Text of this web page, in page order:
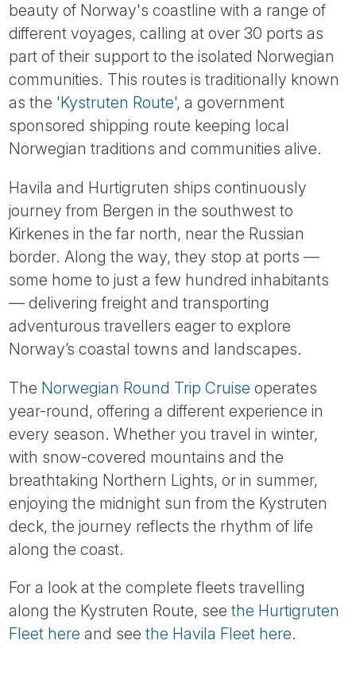
beauty of Norway's coastline with a range of
different voyages, calling at over 30 ports as
part of their support to the isolated Norwegian
communities. This routes is traditionally known
as the 'Kystruten Route', a government
sponsored shipping route keeping local
Norwegian traditions and communities alive.
Havila and Hurtigruten ships continuously
journey from Bergen in the southwest to
Kirkenes in the far north, near the Russian
border. Along the way, they stop at ports —
some home to just a few hundred inhabitants
— delivering freight and transporting
adventurous travellers eager to explore
Norway’s coastal towns and landscapes.
The Norwegian Round Trip Cruise operates
year-round, offering a different experience in
every season. Whether you travel in winter,
with snow-covered mountains and the
breathtaking Northern Lights, or in summer,
enjoying the midnight sun from the Kystruten
deck, the journey reflects the rhythm of life
along the coast.
For a look at the complete fleets travelling
along the Kystruten Route, seethe Hurtigruten
Fleet here and seethe Havila Fleet here.